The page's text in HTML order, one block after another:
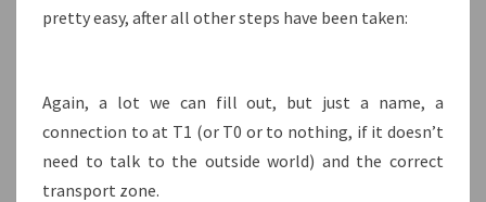
pretty easy, after all other steps have been taken:
Again, a lot we can fill out, but just a name, a
connection to at T1 (or T0 or to nothing, if it doesn’t
need to talk to the outside world) and the correct
transport zone.